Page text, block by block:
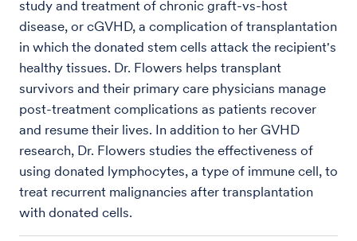
study and treatment of chronic graft-vs-host
disease, or cGVHD, a complication of transplantation
in which the donated stem cells attack the recipient's
healthy tissues. Dr. Flowers helps transplant
survivors and their primary care physicians manage
post-treatment complications as patients recover
and resume their lives. In addition to her GVHD
research, Dr. Flowers studies the effectiveness of
using donated lymphocytes, a type of immune cell, to
treat recurrent malignancies after transplantation
with donated cells.